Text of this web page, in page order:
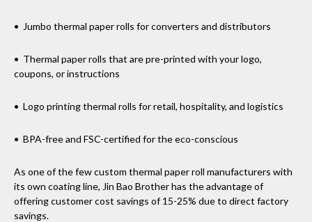
• Jumbo thermal paper rolls for converters and distributors
• Thermal paper rolls that are pre-printed with your logo,
coupons, or instructions
• Logo printing thermal rolls for retail, hospitality, and logistics
• BPA-free and FSC-certified for the eco-conscious
As one of the few custom thermal paper roll manufacturers with
its own coating line, Jin Bao Brother has the advantage of
offering customer cost savings of 15-25% due to direct factory
savings.